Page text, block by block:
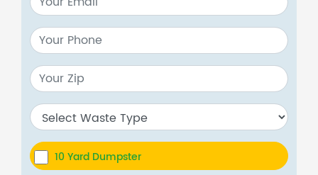
10 Yard Dumpster